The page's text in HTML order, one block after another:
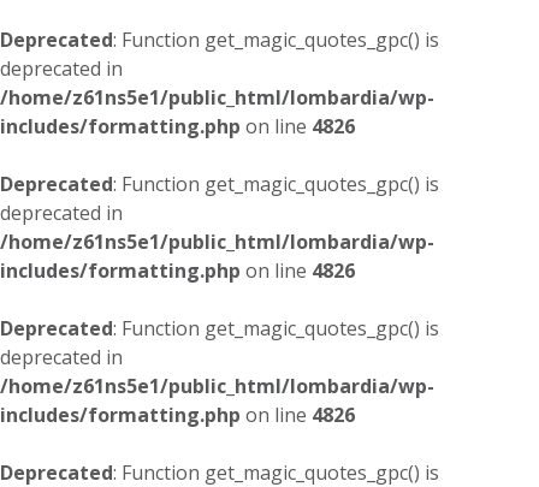
Deprecated: Function get_magic_quotes_gpc() is
deprecated in
/home/z61ns5e1/public_html/lombardia/wp-
includes/formatting.php on line 4826
Deprecated: Function get_magic_quotes_gpc() is
deprecated in
/home/z61ns5e1/public_html/lombardia/wp-
includes/formatting.php on line 4826
Deprecated: Function get_magic_quotes_gpc() is
deprecated in
/home/z61ns5e1/public_html/lombardia/wp-
includes/formatting.php on line 4826
Deprecated: Function get_magic_quotes_gpc() is